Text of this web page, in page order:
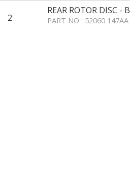
2
REAR ROTOR DISC -
PART NO : 52060 147AA